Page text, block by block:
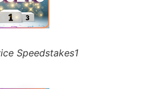
Speedstakes1